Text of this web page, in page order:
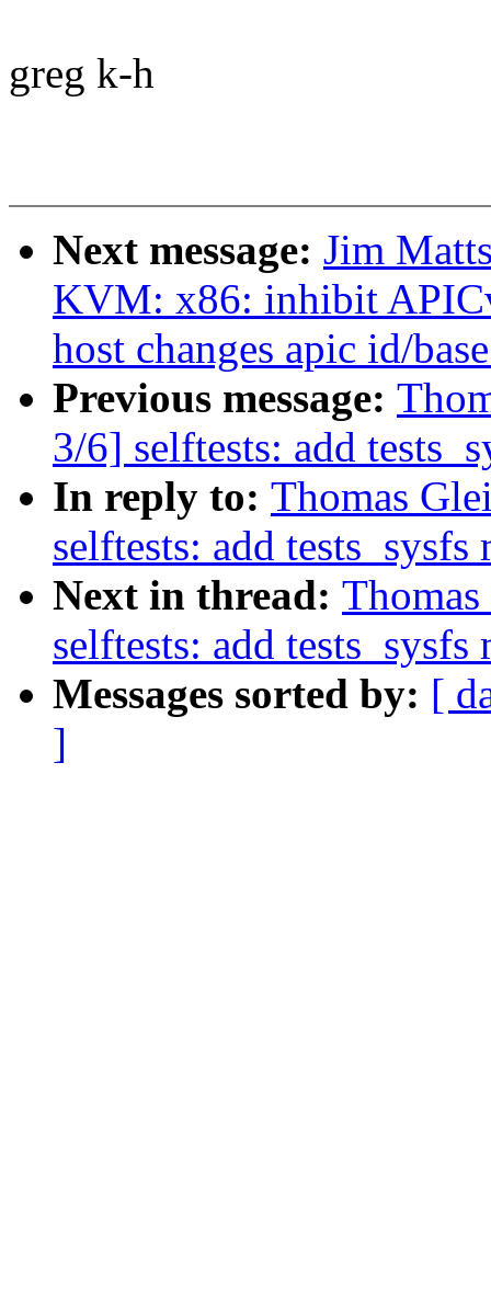
greg k-h
Next message: Jim
KVM: x86: inhibit
host changes apic id/
Previous message:
3/6] selftests: add
In reply to: Thomas
selftests: add tests_sysfs
Next in thread:
selftests: add tests_sysfs
Messages sorted by: [
]